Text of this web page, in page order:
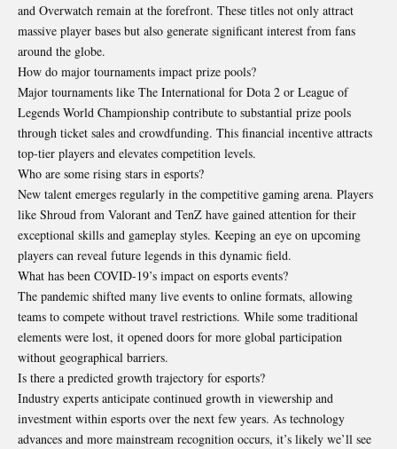
and Overwatch remain at the forefront. These titles not only attract
massive player bases but also generate significant interest from fans
around the globe.
How do major tournaments impact prize pools?
Major tournaments like The International for Dota 2 or League of
Legends World Championship contribute to substantial prize pools
through ticket sales and crowdfunding. This financial incentive attracts
top-tier players and elevates competition levels.
Who are some rising stars in esports?
New talent emerges regularly in the competitive gaming arena. Players
like Shroud from Valorant and TenZ have gained attention for their
exceptional skills and gameplay styles. Keeping an eye on upcoming
players can reveal future legends in this dynamic field.
What has been COVID-19’s impact on esports events?
The pandemic shifted many live events to online formats, allowing
teams to compete without travel restrictions. While some traditional
elements were lost, it opened doors for more global participation
without geographical barriers.
Is there a predicted growth trajectory for esports?
Industry experts anticipate continued growth in viewership and
investment within esports over the next few years. As technology
advances and more mainstream recognition occurs, it’s likely we’ll see